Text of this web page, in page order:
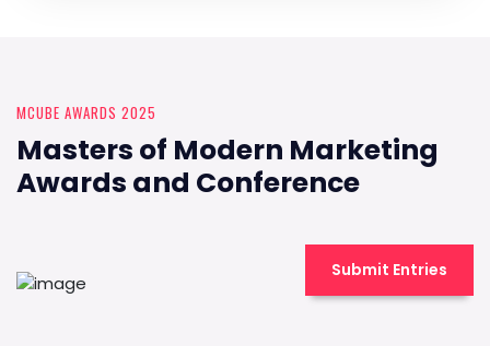
MCUBE AWARDS 2025
Masters of Modern Marketing
Awards and Conference
Submit Entries